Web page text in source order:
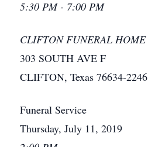
5:30 PM - 7:00 PM
CLIFTON FUNERAL HOME
303 SOUTH AVE F
CLIFTON, Texas 76634-2246
Funeral Service
Thursday, July 11, 2019